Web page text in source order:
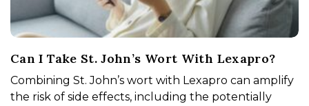
Can I Take St. John’s Wort With Lexapro?
Combining St. John’s wort with Lexapro can amplify
the risk of side effects, including the potentially